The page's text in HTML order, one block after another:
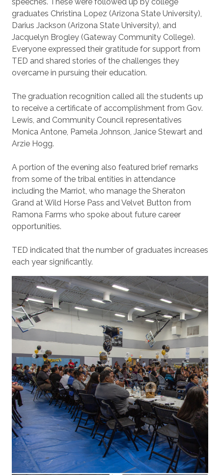
graduates Christina Lopez (Arizona State University),
Darius Jackson (Arizona State University), and
Jacquelyn Brogley (Gateway Community College).
Everyone expressed their gratitude for support from
TED and shared stories of the challenges they
overcame in pursuing their education.
The graduation recognition called all the students up
to receive a certificate of accomplishment from Gov.
Lewis, and Community Council representatives
Monica Antone, Pamela Johnson, Janice Stewart and
Arzie Hogg.
A portion of the evening also featured brief remarks
from some of the tribal entities in attendance
including the Marriot, who manage the Sheraton
Grand at Wild Horse Pass and Velvet Button from
Ramona Farms who spoke about future career
opportunities.
TED indicated that the number of graduates increases
each year significantly.